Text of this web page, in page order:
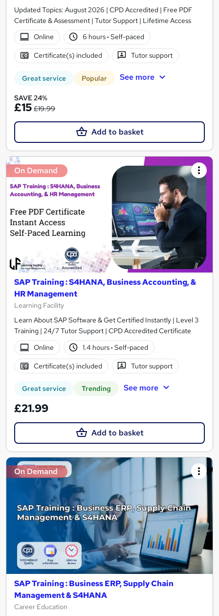
Updated Topics: August 2026 | CPD Accredited | Free PDF
Certificate & Assessment | Tutor Support | Lifetime Access
Online
6 hours· Self-paced
Certificate(s) included Tutor support
Great service Popular See more
SAVE 24%
£15 £19.99
Add to basket
On Demand
SAP Training : S4HANA, Business Accounting, &
HR Management
Learning Facility
Learn About SAP Software & Get Certified Instantly | Level 3
Training | 24/7 Tutor Support | CPD Accredited Certificate
Online
1.4 hours· Self-paced
Certificate(s) included Tutor support
Great service Trending See more
£21.99
Add to basket
On Demand
SAP Training : Business ERP, Supply Chain
Management & S4HANA
Career Education